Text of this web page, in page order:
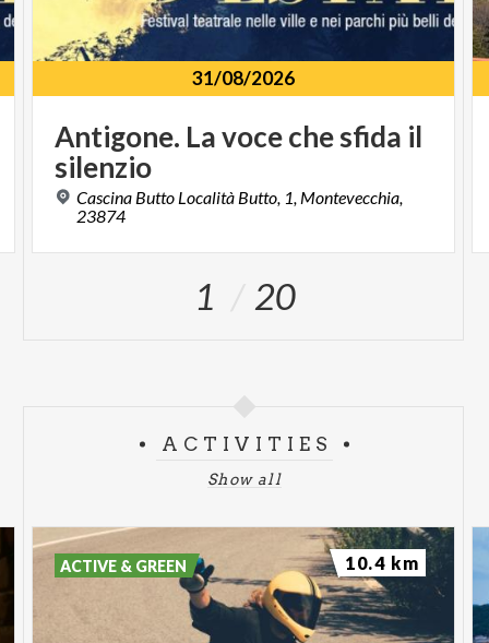
31/08/2026
Antigone. Lavocechesfida il
silenzio
Cascina Butto Località Butto, 1, Montevecchia,
23874
1 20
ACTIVITIES
Show all
ACTIVE & GREEN 10.4 km